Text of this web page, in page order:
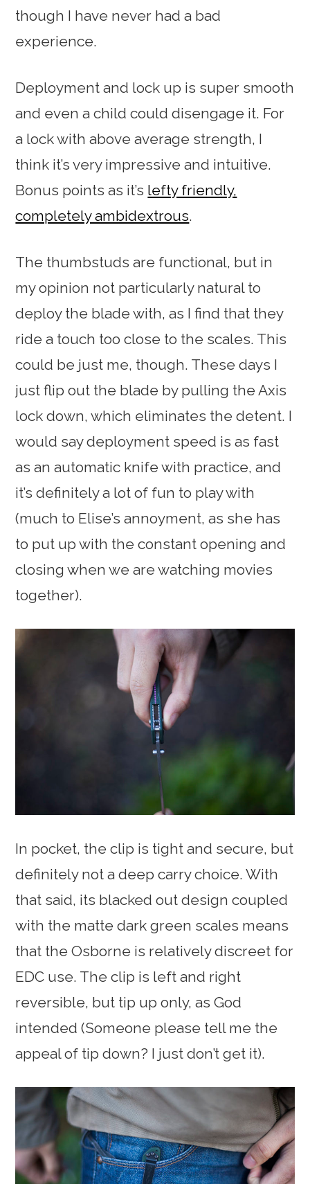
though I have never had a bad
experience.
Deployment and lock up is super smooth
and even a child could disengage it. For
a lock with above average strength, I
think it’s very impressive and intuitive.
Bonus points as it’s lefty friendly,
completely ambidextrous.
The thumbstuds are functional, but in
my opinion not particularly natural to
deploy the blade with, as I find that they
ride a touch too close to the scales. This
could be just me, though. These days I
just flip out the blade by pulling the Axis
lock down, which eliminates the detent. I
would say deployment speed is as fast
as an automatic knife with practice, and
it’s definitely a lot of fun to play with
(much to Elise’s annoyment, as she has
to put up with the constant opening and
closing when we are watching movies
together).
In pocket, the clip is tight and secure, but
definitely not a deep carry choice. With
that said, its blacked out design coupled
with the matte dark green scales means
that the Osborne is relatively discreet for
EDC use. The clip is left and right
reversible, but tip up only, as God
intended (Someone please tell me the
appeal of tip down? I just don’t get it).